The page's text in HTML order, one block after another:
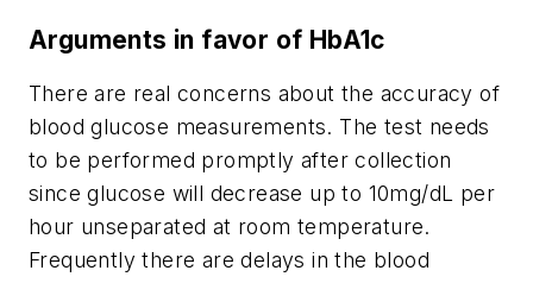
Arguments in favor of HbA1c
There are real concerns about the accuracy of
blood glucose measurements. The test needs
to be performed promptly after collection
since glucose will decrease up to 10mg/dL per
hour unseparated at room temperature.
Frequently there are delays in the blood